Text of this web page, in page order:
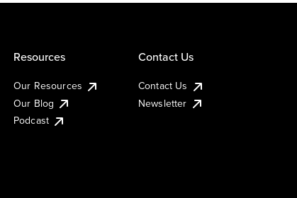
Resources
Our Resources
Our Blog
Podcast
Contact Us
Contact Us
Newsletter